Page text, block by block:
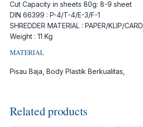
Cut Capacity in sheets 80g: 8-9 sheet
DIN 66399 : P-4/T-4/E-3/F-1
SHREDDER MATERIAL : PAPER/KLIP/CARD
Weight : 11 Kg
MATERIAL
Pisau Baja, Body Plastik Berkualitas,
Related products